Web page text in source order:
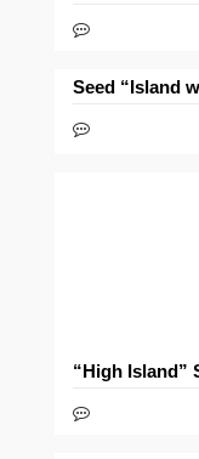
Seed “Island
“High Island”